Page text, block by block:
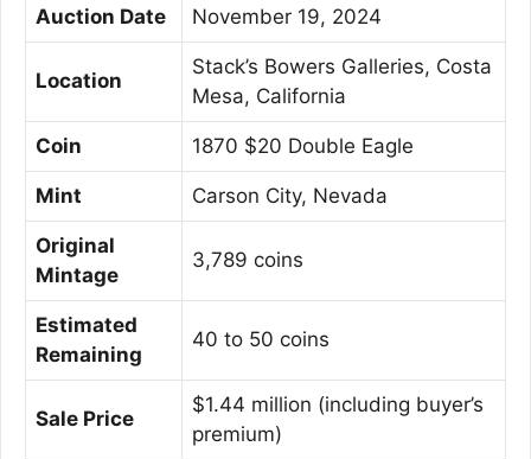
Auction Date November 19, 2024
Location
Stack’s Bowers Galleries, Costa
Mesa, California
Coin 1870 $20 Double Eagle
Mint Carson City, Nevada
Original
Mintage
3,789 coins
Estimated
Remaining
40 to 50 coins
Sale Price
$1.44 million (including buyer’s
premium)